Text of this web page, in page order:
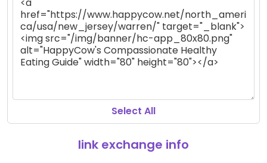
Select All
link exchange info